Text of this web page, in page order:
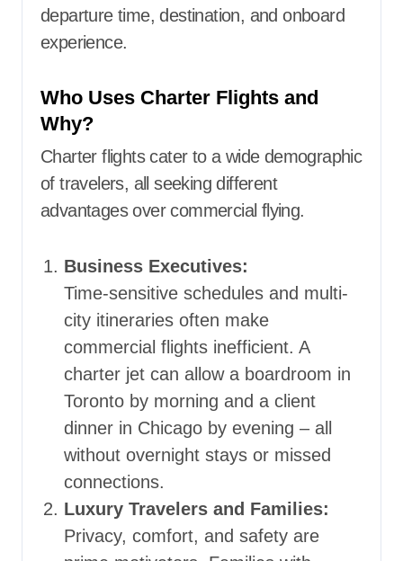
departure time, destination, and onboard
experience.
Who Uses Charter Flights and
Why?
Charter flights cater to a wide demographic
of travelers, all seeking different
advantages over commercial flying.
Business Executives:
Time-sensitive schedules and multi-
city itineraries often make
commercial flights inefficient. A
charter jet can allow a boardroom in
Toronto by morning and a client
dinner in Chicago by evening – all
without overnight stays or missed
connections.
Luxury Travelers and Families:
Privacy, comfort, and safety are